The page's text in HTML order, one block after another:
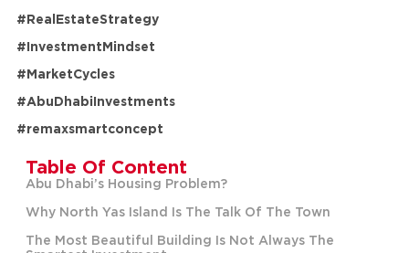
#RealEstateStrategy
#InvestmentMindset
#MarketCycles
#AbuDhabiInvestments
#remaxsmartconcept
Table Of Content
Abu Dhabi’s Housing Problem?
Why North Yas Island Is The Talk Of The Town
The Most Beautiful Building Is Not Always The